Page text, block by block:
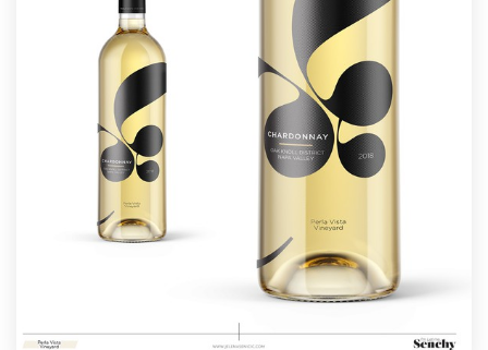
Design contests
1-to-1 Projects
Find a designer
Discover inspiration
99designs Studio